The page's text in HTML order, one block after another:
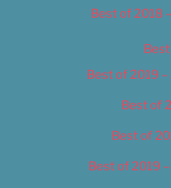
Best of 2018
Best of 2019
Best of
Best of
Best of 2019